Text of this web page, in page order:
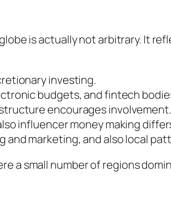
is actually not arbitrary. It
investing.
budgets, and fintech
encourages involvement.
influencer money making
and marketing, and also local
a small number of regions